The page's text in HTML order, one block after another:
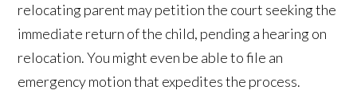
relocating parent may petition the court seeking the
immediate return of the child, pending a hearing on
relocation. You might even be able to file an
emergency motion that expedites the process.